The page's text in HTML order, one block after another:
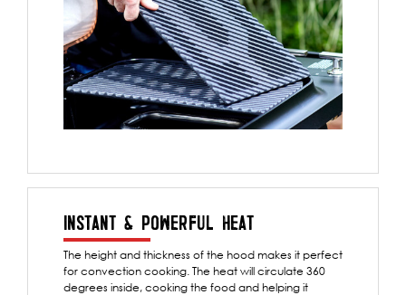
INSTANT & POWERFUL HEAT
The height and thickness of the hood makes it perfect
for convection cooking. The heat will circulate 360
degrees inside, cooking the food and helping it